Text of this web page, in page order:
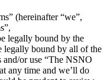
(hereinafter “we”,
legally bound by the
legally bound by all of the
and/or use “The NSNO
any time and we’ll do